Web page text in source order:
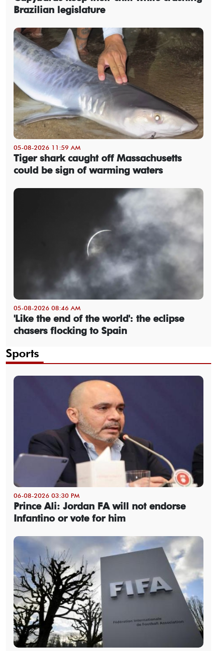
Brazilian legislature
05-08-2026 11:59 AM
Tiger shark caught off Massachusetts
could be sign of warming waters
05-08-2026 08:46 AM
'Like the end of the world': the eclipse
chasers flocking to Spain
Sports
06-08-2026 03:30 PM
Prince Ali: Jordan FA will not endorse
Infantino or vote for him